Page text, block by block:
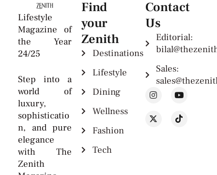
Find
your
Zenith
Destinations
Lifestyle
Dining
Wellness
Fashion
Tech
Contact
Us
Editorial:
Sales:
Lifestyle
Magazine of
the Year
24/25
Step into a
world of
luxury,
sophisticatio
n, and pure
elegance
with The
Zenith